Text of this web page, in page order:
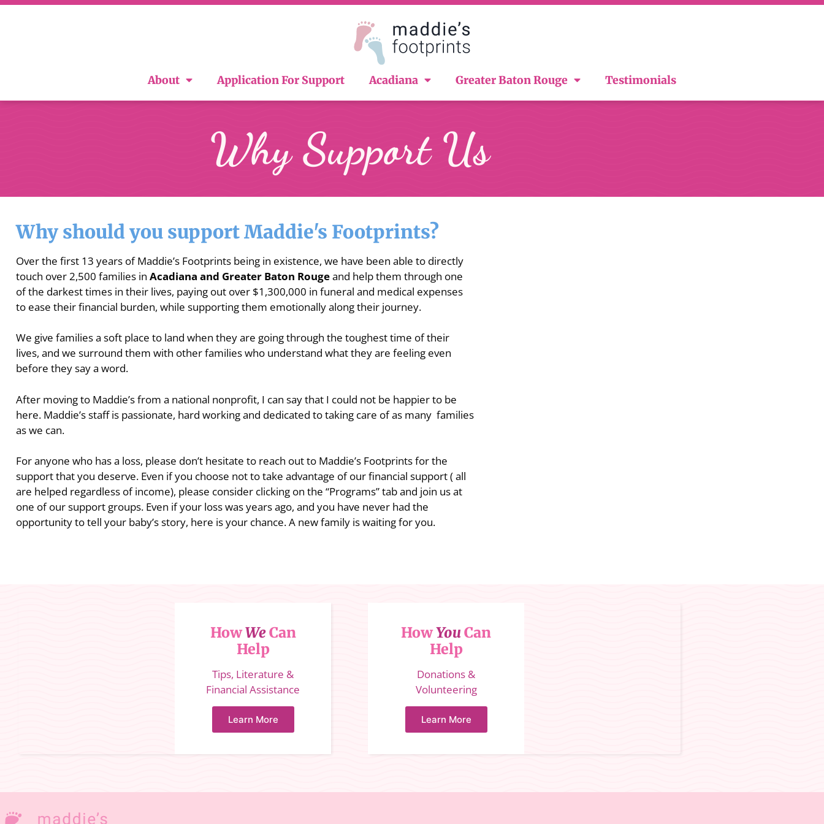
About Application For Support Acadiana Greater Baton Rouge Testimonials
Why Support Us
Why should you support Maddie's Footprints?
Over the first 13 years of Maddie’s Footprints being in existence, we have been able to directly
touch over 2,500 families in Acadiana and Greater Baton Rougeand help them through one
of the darkest times in their lives, paying out over $1,300,000 in funeral and medical expenses
to ease their financial burden, while supporting them emotionally along their journey.
We give families a soft place to land when they are going through the toughest time of their
lives, and we surround them with other families who understand what they are feeling even
before they say a word.
After moving to Maddie’s from a national nonprofit, I can say that I could not be happier to be
here. Maddie’s staff is passionate, hard working and dedicated to taking care of as many families
as we can.
For anyone who has a loss, please don’t hesitate to reach out to Maddie’s Footprints for the
support that you deserve. Even if you choose not to take advantage of our financial support ( all
are helped regardless of income), please consider clicking on the “Programs” tab and join us at
one of our support groups. Even if your loss was years ago, and you have never had the
opportunity to tell your baby’s story, here is your chance. A new family is waiting for you.
HowWeCan
Help
Tips, Literature &
Financial Assistance
Learn More
HowYouCan
Help
Donations &
Volunteering
Learn More